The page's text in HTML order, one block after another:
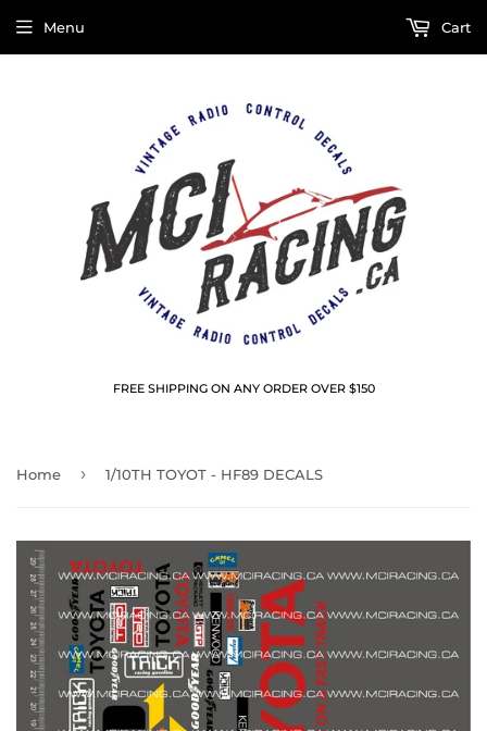
FREE SHIPPING ON ANY ORDER OVER $150
Menu Cart
Home › 1/10TH TOYOT - HF89 DECALS